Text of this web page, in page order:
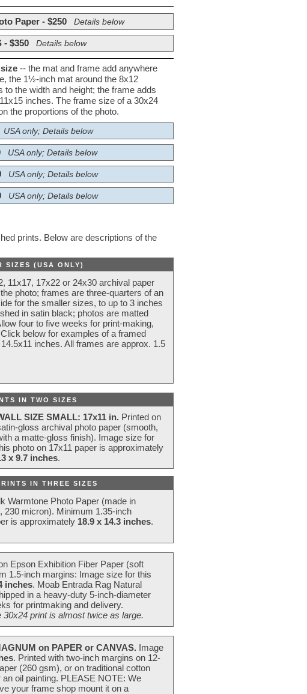
Paper - $250 Details below
- $350 Details below
-- the mat and frame add anywhere
the 1½-inch mat around the 8x12
to the width and height; the frame adds
inches. The frame size of a 30x24
the proportions of the photo.
USA only; Details below
USA only; Details below
USA only; Details below
USA only; Details below
prints. Below are descriptions of the
SIZES (USA ONLY)
11x17, 17x22 or 24x30 archival paper
photo; frames are three-quarters of an
for the smaller sizes, to up to 3 inches
in satin black; photos are matted
four to five weeks for print-making,
below for examples of a framed
inches. All frames are approx. 1.5
IN TWO SIZES
SIZE SMALL: 17x11 in. Printed on
gloss archival photo paper (smooth,
a matte-gloss finish). Image size for
photo on 17x11 paper is approximately
x 9.7 inches.
IN THREE SIZES
Warmtone Photo Paper (made in
230 micron). Minimum 1.35-inch
is approximately 18.9 x 14.3 inches.
Epson Exhibition Fiber Paper (soft
1.5-inch margins: Image size for this
inches. Moab Entrada Rag Natural
in a heavy-duty 5-inch-diameter
for printmaking and delivery.
print is almost twice as large.
on PAPER or CANVAS. Image
. Printed with two-inch margins on 12-
(260 gsm), or on traditional cotton
oil painting. PLEASE NOTE: We
your frame shop mount it on a